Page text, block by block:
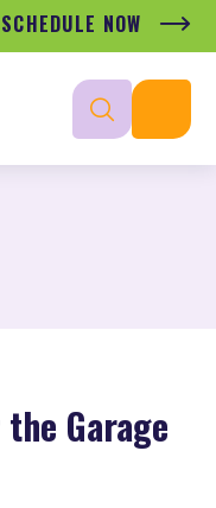
SCHEDULE NOW
Garage